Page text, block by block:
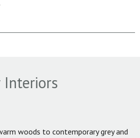
Interiors
woods to contemporary grey and